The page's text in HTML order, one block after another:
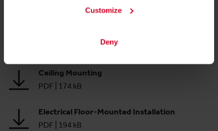
Customize
Deny
Ceiling Mounting
PDF
174 kB
Electrical Floor-Mounted Installation
PDF 194 kB